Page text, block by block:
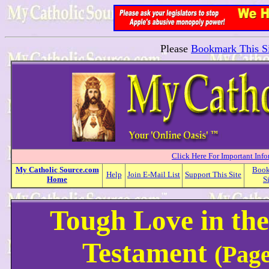
Please Bookmark This
Click Here For Important
My Catholic Source.com
Home
Help Join E-Mail List Support This Site
Tough Love in
Testament